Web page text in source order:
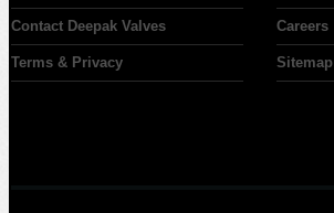
Contact Deepak Valves
Terms & Privacy
Careers
Sitemap